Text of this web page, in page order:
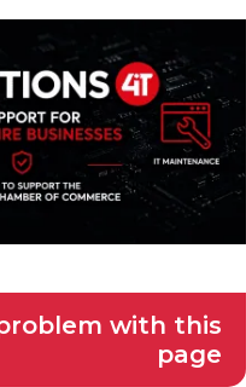
with this
page